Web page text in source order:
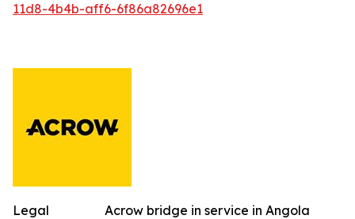
11d8-4b4b-aff6-6f86a82696e1
Acrow bridge in service in Angola
Legal